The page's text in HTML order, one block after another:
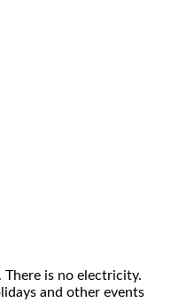
is no electricity.
and other events